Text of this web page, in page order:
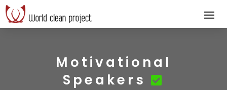
Motivational
Speakers